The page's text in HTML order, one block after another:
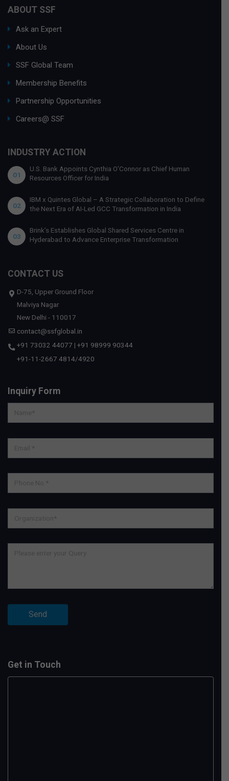
ABOUT SSF
Ask an Expert
About Us
SSF Global Team
Membership Benefits
Partnership Opportunities
Careers@ SSF
INDUSTRY ACTION
01
U.S. Bank Appoints Cynthia O’Connor as Chief Human
Resources Officer for India
02
IBM x Quintes Global – A Strategic Collaboration to Define
the Next Era of AI-Led GCC Transformation in India
03
Brink’s Establishes Global Shared Services Centre in
Hyderabad to Advance Enterprise Transformation
CONTACT US
D-75, Upper Ground Floor
Malviya Nagar
New Delhi - 110017
contact@ssfglobal.in
+91 73032 44077 | +91 98999 90344
+91-11-2667 4814/4920
Inquiry Form
Get in Touch